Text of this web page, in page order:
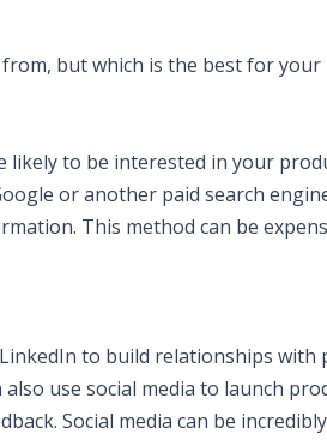
but which is the best for your
to be interested in your
or another paid search
This method can be
to build relationships
use social media to launch
Social media can be